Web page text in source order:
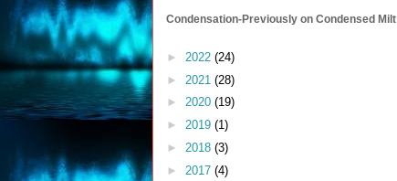
Condensation-Previously on Condensed Milt
► 2022 (24)
► 2021 (28)
► 2020 (19)
► 2019 (1)
► 2018 (3)
► 2017 (4)